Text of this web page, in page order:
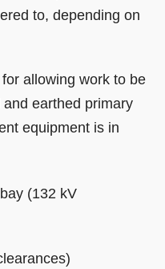
to, depending on
allowing work to be
earthed primary
equipment is in
(132 kV